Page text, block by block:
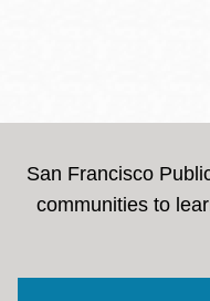
San Francisco
communities to